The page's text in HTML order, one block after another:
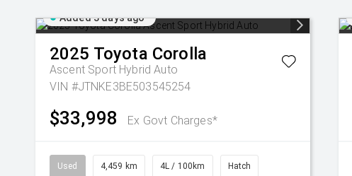
Added 3 days ago
2025 Toyota Corolla
Ascent Sport Hybrid Auto
VIN #JTNKE3BE503545254
$33,998 Ex Govt Charges*
Used 4,459 km 4L / 100km Hatch